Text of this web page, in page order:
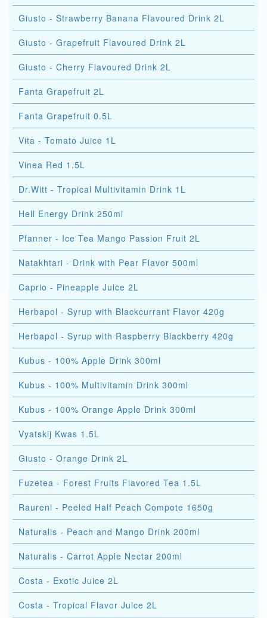
Giusto - Strawberry Banana Flavoured Drink 2L
Giusto - Grapefruit Flavoured Drink 2L
Giusto - Cherry Flavoured Drink 2L
Fanta Grapefruit 2L
Fanta Grapefruit 0.5L
Vita - Tomato Juice 1L
Vinea Red 1.5L
Dr.Witt - Tropical Multivitamin Drink 1L
Hell Energy Drink 250ml
Pfanner - Ice Tea Mango Passion Fruit 2L
Natakhtari - Drink with Pear Flavor 500ml
Caprio - Pineapple Juice 2L
Herbapol - Syrup with Blackcurrant Flavor 420g
Herbapol - Syrup with Raspberry Blackberry 420g
Kubus - 100% Apple Drink 300ml
Kubus - 100% Multivitamin Drink 300ml
Kubus - 100% Orange Apple Drink 300ml
Vyatskij Kwas 1.5L
Giusto - Orange Drink 2L
Fuzetea - Forest Fruits Flavored Tea 1.5L
Raureni - Peeled Half Peach Compote 1650g
Naturalis - Peach and Mango Drink 200ml
Naturalis - Carrot Apple Nectar 200ml
Costa - Exotic Juice 2L
Costa - Tropical Flavor Juice 2L